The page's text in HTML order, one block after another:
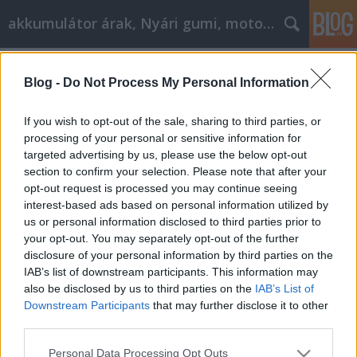
Blog - Do Not Process My Personal Information
If you wish to opt-out of the sale, sharing to third parties, or
processing of your personal or sensitive information for
targeted advertising by us, please use the below opt-out
section to confirm your selection. Please note that after your
opt-out request is processed you may continue seeing
interest-based ads based on personal information utilized by
us or personal information disclosed to third parties prior to
your opt-out. You may separately opt-out of the further
disclosure of your personal information by third parties on the
IAB’s list of downstream participants. This information may
also be disclosed by us to third parties on the IAB’s List of
Downstream Participants that may further disclose it to other
Please note that this website/app uses one or more Google
Personal Data Processing Opt Outs
akkumulátor árak, Nyári gumi, motorolaj
Everyone Should Know
Tóth Attila Alkatrészes•2023. február 10.
Auto Insurance Strategies That Everyone Should
Know You simply can not operate a vehicle on the
road without auto insurance. With that said, just
because you need to have it, does not mean that you
should not take strong consideration to the type of
insurance you will be paying for. In the event…